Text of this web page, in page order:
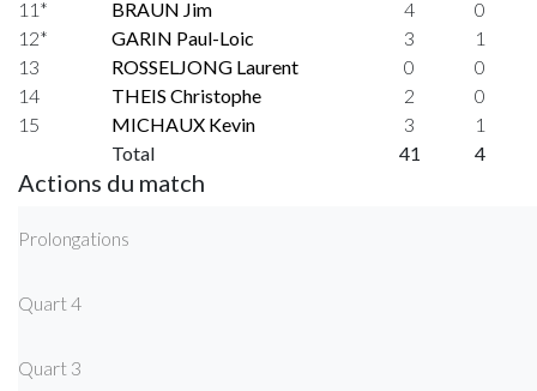
11*
BRAUN Jim 4
0
12*
GARIN Paul-Loic 3
1
13
ROSSELJONG Laurent 0
0
14
THEIS Christophe 2
0
15
MICHAUX Kevin 3
1
Total
41 4
Actions du match
Prolongations
Quart 4
Quart 3